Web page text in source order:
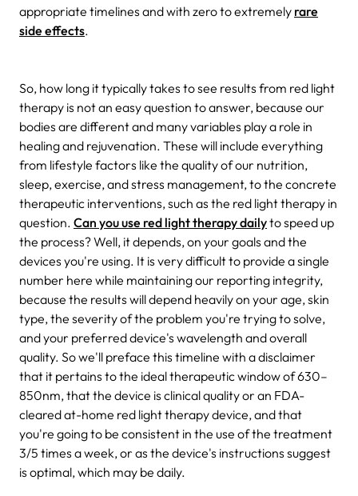
appropriate timelines and with zero to extremely rare
side effects.
So, how long it typically takes to see results from red light
therapy is not an easy question to answer, because our
bodies are different and many variables play a role in
healing and rejuvenation. These will include everything
from lifestyle factors like the quality of our nutrition,
sleep, exercise, and stress management, to the concrete
therapeutic interventions, such as the red light therapy in
question. Can you use red light therapy dailyto speed up
the process? Well, it depends, on your goals and the
devices you're using. It is very difficult to provide a single
number here while maintaining our reporting integrity,
because the results will depend heavily on your age, skin
type, the severity of the problem you're trying to solve,
and your preferred device's wavelength and overall
quality. So we'll preface this timeline with a disclaimer
that it pertains to the ideal therapeutic window of 630–
850nm, that the device is clinical quality or an FDA-
cleared at-home red light therapy device, and that
you're going to be consistent in the use of the treatment
3/5 times a week, or as the device's instructions suggest
is optimal, which may be daily.